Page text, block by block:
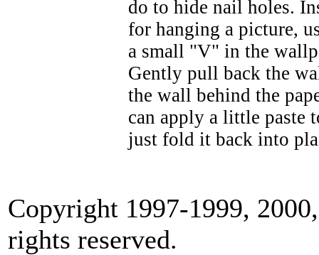
do to hide nail holes.
for hanging a picture,
a small "V" in the
Gently pull back the
the wall behind the
can apply a little paste
just fold it back into
Copyright 1997-1999,
rights reserved.